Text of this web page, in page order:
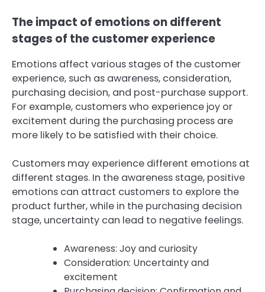
The impact of emotions on different
stages of the customer experience
Emotions affect various stages of the customer
experience, such as awareness, consideration,
purchasing decision, and post-purchase support.
For example, customers who experience joy or
excitement during the purchasing process are
more likely to be satisfied with their choice.
Customers may experience different emotions at
different stages. In the awareness stage, positive
emotions can attract customers to explore the
product further, while in the purchasing decision
stage, uncertainty can lead to negative feelings.
Awareness: Joy and curiosity
Consideration: Uncertainty and
excitement